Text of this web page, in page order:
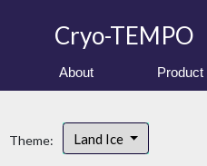
Cryo-TEMPO
About Product
Theme: Land Ice